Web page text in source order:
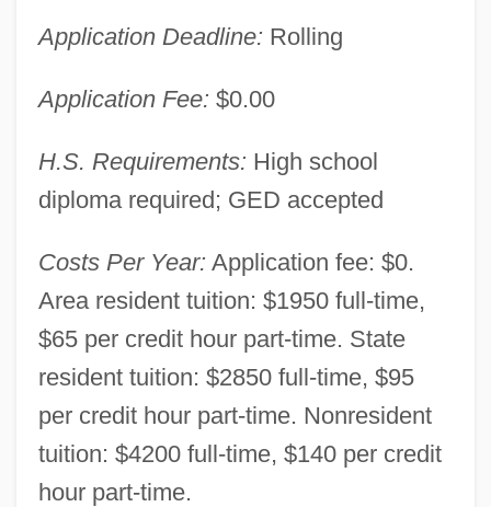
Application Deadline: Rolling
Application Fee: $0.00
H.S. Requirements: High school
diploma required; GED accepted
Costs Per Year: Application fee: $0.
Area resident tuition: $1950 full-time,
$65 per credit hour part-time. State
resident tuition: $2850 full-time, $95
per credit hour part-time. Nonresident
tuition: $4200 full-time, $140 per credit
hour part-time.